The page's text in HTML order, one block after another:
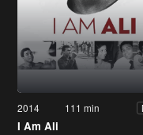
2014 111 min
I Am Ali